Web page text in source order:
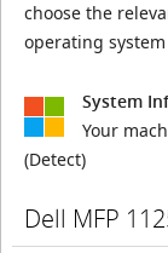
choose the
operating
System
Your
(Detect)
Dell MFP